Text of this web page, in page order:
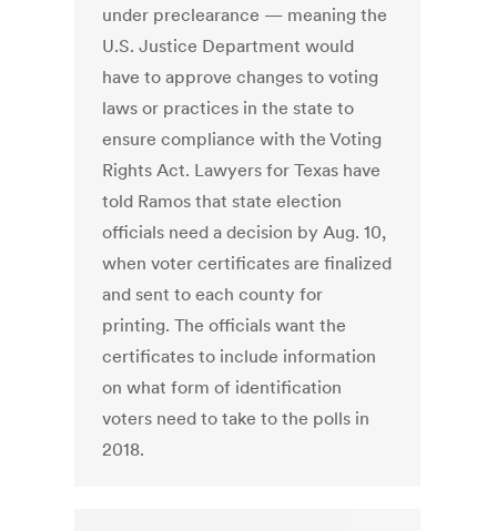
under preclearance — meaning the
U.S. Justice Department would
have to approve changes to voting
laws or practices in the state to
ensure compliance with the Voting
Rights Act. Lawyers for Texas have
told Ramos that state election
officials need a decision by Aug. 10,
when voter certificates are finalized
and sent to each county for
printing. The officials want the
certificates to include information
on what form of identification
voters need to take to the polls in
2018.